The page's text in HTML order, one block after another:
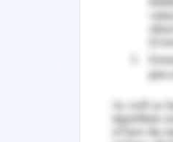
United
value
businesses.
world and it
2.
Global